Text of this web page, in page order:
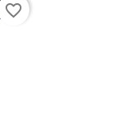
favorite_border